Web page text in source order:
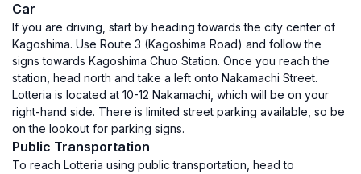
Car
If you are driving, start by heading towards the city center of
Kagoshima. Use Route 3 (Kagoshima Road) and follow the
signs towards Kagoshima Chuo Station. Once you reach the
station, head north and take a left onto Nakamachi Street.
Lotteria is located at 10-12 Nakamachi, which will be on your
right-hand side. There is limited street parking available, so be
on the lookout for parking signs.
Public Transportation
To reach Lotteria using public transportation, head to